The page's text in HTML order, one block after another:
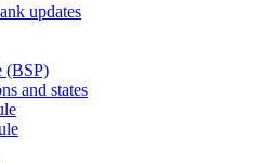
updates
(BSP)
and states